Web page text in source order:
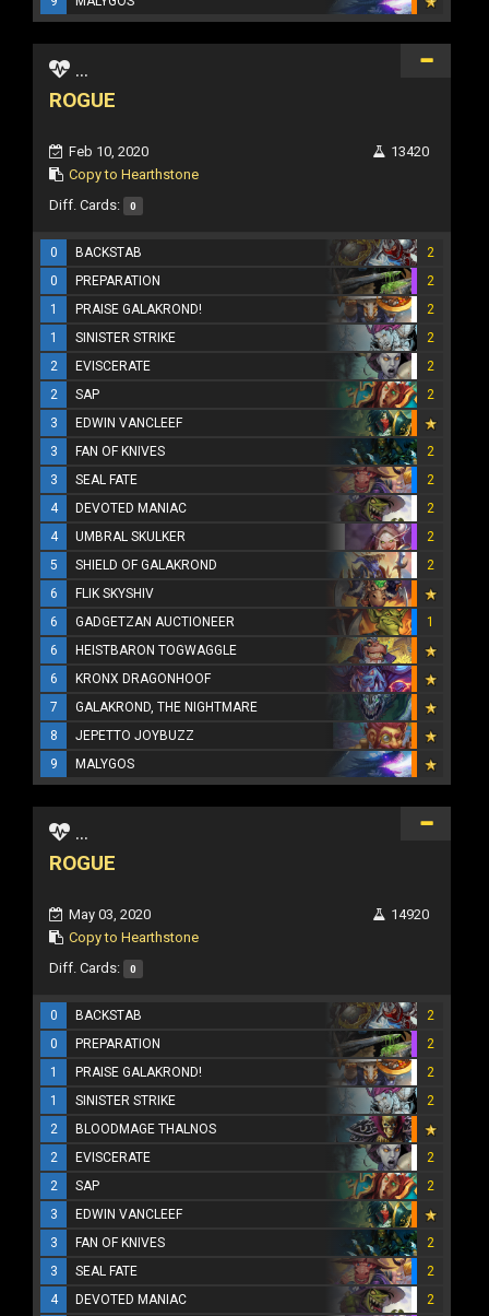
...
ROGUE
Feb 10, 2020
Copy to Hearthstone
13420
Diff. Cards: 0
0 BACKSTAB
2
0
PREPARATION
2
1
PRAISE GALAKROND!
2
1
SINISTER STRIKE
2
2
EVISCERATE
2
2
SAP
2
3
EDWIN VANCLEEF
3
FAN OF KNIVES
2
3
SEAL FATE
2
4
DEVOTED MANIAC
2
4
UMBRAL SKULKER
2
5
SHIELD OF GALAKROND
2
6
FLIK SKYSHIV
6
GADGETZAN AUCTIONEER
1
6
HEISTBARON TOGWAGGLE
6
KRONX DRAGONHOOF
7
GALAKROND, THE NIGHTMARE
8
JEPETTO JOYBUZZ
9
MALYGOS
...
ROGUE
May 03, 2020
Copy to Hearthstone
14920
Diff. Cards: 0
0 BACKSTAB
2
0
PREPARATION
2
1
PRAISE GALAKROND!
2
1
SINISTER STRIKE
2
2
BLOODMAGE THALNOS
2
EVISCERATE
2
2
SAP
2
3
EDWIN VANCLEEF
3
FAN OF KNIVES
2
3
SEAL FATE
2
4
DEVOTED MANIAC
2